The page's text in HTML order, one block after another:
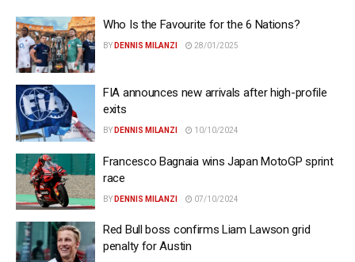
Who Is the Favourite for the 6 Nations?
BY DENNIS MILANZI 28/01/2025
FIA announces new arrivals after high-profile
exits
BY DENNIS MILANZI 10/10/2024
Francesco Bagnaia wins Japan MotoGP sprint
race
BY DENNIS MILANZI 07/10/2024
Red Bull boss confirms Liam Lawson grid
penalty for Austin